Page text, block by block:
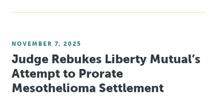
NOVEMBER 7, 2025
Judge Rebukes Liberty Mutual’s
Attempt to Prorate
Mesothelioma Settlement